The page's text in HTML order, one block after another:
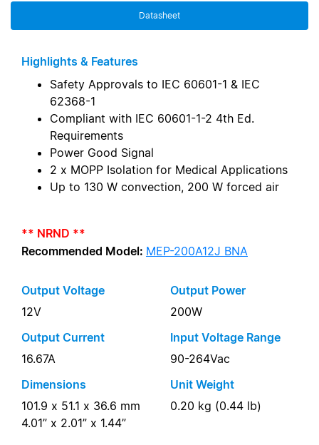
Datasheet
Highlights & Features
Safety Approvals to IEC 60601-1 & IEC
62368-1
Compliant with IEC 60601-1-2 4th Ed.
Requirements
Power Good Signal
2 x MOPP Isolation for Medical Applications
Up to 130 W convection, 200 W forced air
** NRND **
Recommended Model: MEP-200A12J BNA
Output Voltage
12V
Output Power
200W
Output Current
16.67A
Input Voltage Range
90-264Vac
Dimensions
101.9 x 51.1 x 36.6 mm
4.01” x 2.01” x 1.44”
Unit Weight
0.20 kg (0.44 lb)